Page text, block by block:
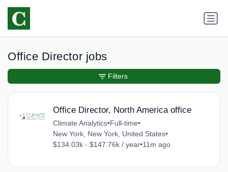
Office Director jobs
Office Director, North America office
Climate Analytics•Full-time•
New York, New York, United States•
$134.03k - $147.76k / year•11m ago
Filters